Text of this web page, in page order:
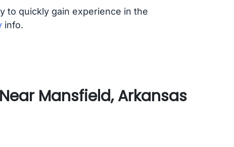
to quickly gain experience in the
info.
Mansfield, Arkansas